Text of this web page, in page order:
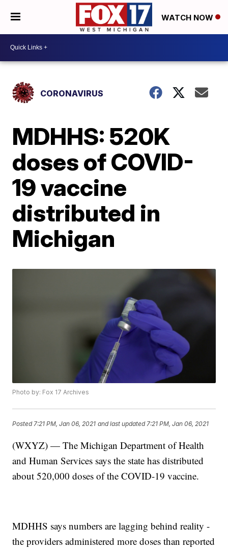
WATCH NOW
CORONAVIRUS
MDHHS: 520K
doses of COVID-
19 vaccine
distributed in
Michigan
Photo by: Fox 17 Archives
Posted7:21 PM, Jan 06, 2021 and last updated 7:21 PM, Jan 06, 2021
(WXYZ) — The Michigan Department of Health
and Human Services says the state has distributed
about 520,000 doses of the COVID-19 vaccine.
MDHHS says numbers are lagging behind reality -
the providers administered more doses than reported